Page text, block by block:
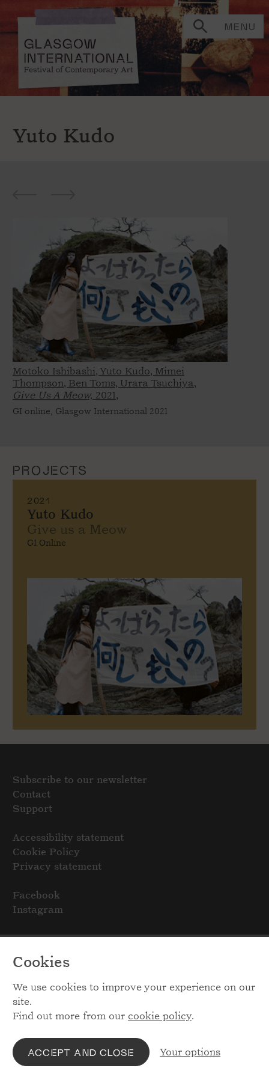
Cookies
We use cookies to improve your experience on our
site.
Find out more from our cookie policy.
ACCEPT AND CLOSE Your options
MENU
Yuto Kudo
Motoko Ishibashi, Yuto Kudo, Mimei
Thompson, Ben Toms, Urara Tsuchiya,
Give Us A Meow, 2021,
GI online, Glasgow International 2021
PROJECTS
2021
Yuto Kudo
Give us a Meow
GI Online
Subscribe to our newsletter
Contact
Support
Accessibility statement
Cookie Policy
Privacy statement
Facebook
Instagram